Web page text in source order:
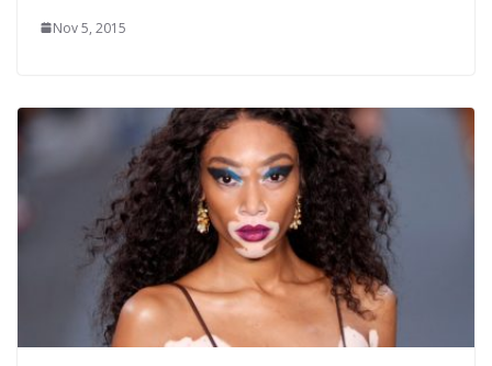
Nov 5, 2015